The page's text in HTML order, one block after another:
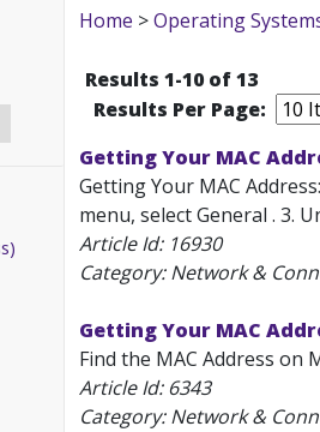
Home >Operating
Results 1-10 of 13
Results Per Page:
Getting Your MAC
Getting Your MAC
menu, select General . 3.
Article Id: 16930
Category: Network &
Getting Your MAC
Find the MAC Address on
Article Id: 6343
Category: Network &